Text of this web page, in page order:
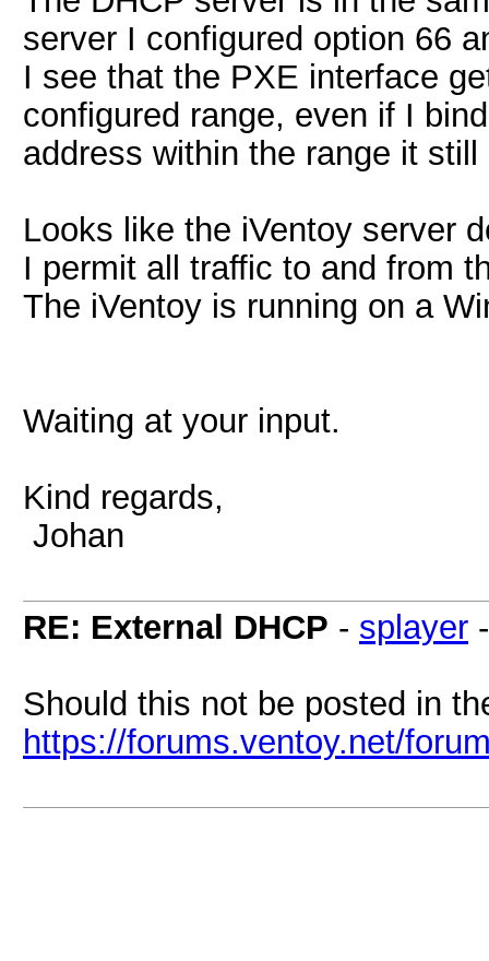
server I configured option 66
I see that the PXE interface
configured range, even if I
address within the range it
Looks like the iVentoy server
I permit all traffic to and from
The iVentoy is running on a
Waiting at your input.
Kind regards,
Johan
RE: External DHCP - splayer
Should this not be posted in
https://forums.ventoy.net/